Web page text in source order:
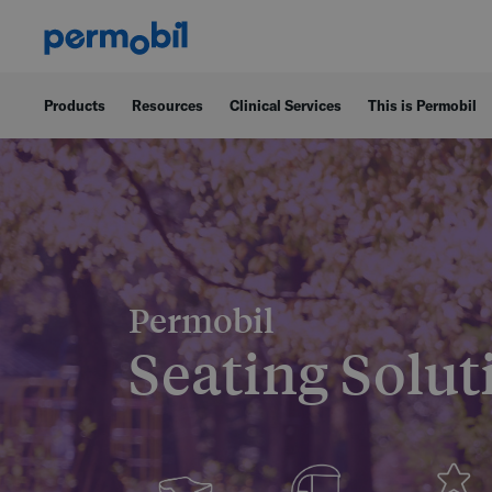
Products Resources Clinical Services This is Permobil
Permobil
Seating